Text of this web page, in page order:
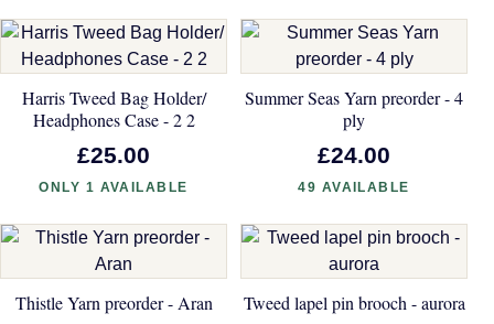
Harris Tweed Bag Holder/
Headphones Case - 2 2
£25.00
ONLY 1 AVAILABLE
Summer Seas Yarn preorder - 4
ply
£24.00
49 AVAILABLE
Thistle Yarn preorder - Aran Tweed lapel pin brooch - aurora